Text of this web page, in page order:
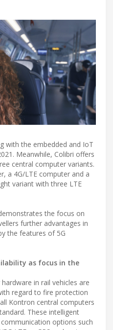
with the embedded and IoT
Meanwhile, Colibri offers
central computer variants.
a 4G/LTE computer and a
variant with three LTE
the focus on
further advantages in
the features of 5G
as focus in the
in rail vehicles are
regard to fire protection
Kontron central computers
These intelligent
options such